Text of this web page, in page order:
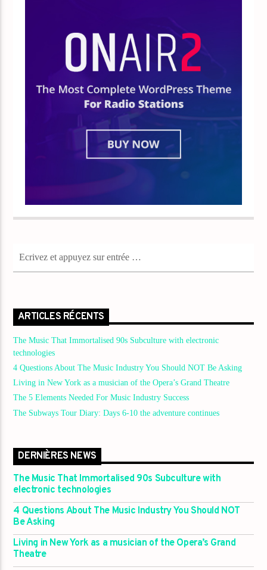
ARTICLES RÉCENTS
The Music That Immortalised 90s Subculture with electronic
technologies
4 Questions About The Music Industry You Should NOT Be Asking
Living in New York as a musician of the Opera’s Grand Theatre
The 5 Elements Needed For Music Industry Success
The Subways Tour Diary: Days 6-10 the adventure continues
DERNIÈRES NEWS
The Music That Immortalised 90s Subculture with
electronic technologies
4 Questions About The Music Industry You Should NOT
Be Asking
Living in New York as a musician of the Opera’s Grand
Theatre